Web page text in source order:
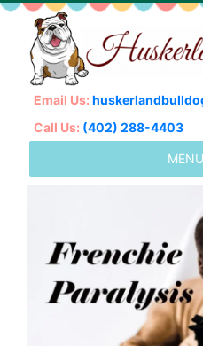
Email Us:
Call Us: (402) 288-4403